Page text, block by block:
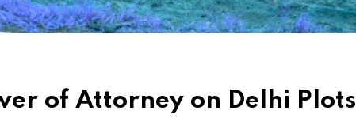
of Attorney on Delhi Plots